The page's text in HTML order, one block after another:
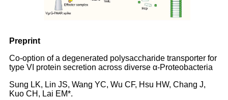
Preprint
Co-option of a degenerated polysaccharide transporter for
type VI protein secretion across diverse α-Proteobacteria
Sung LK, Lin JS, Wang YC, Wu CF, Hsu HW, Chang J,
Kuo CH, Lai EM*.